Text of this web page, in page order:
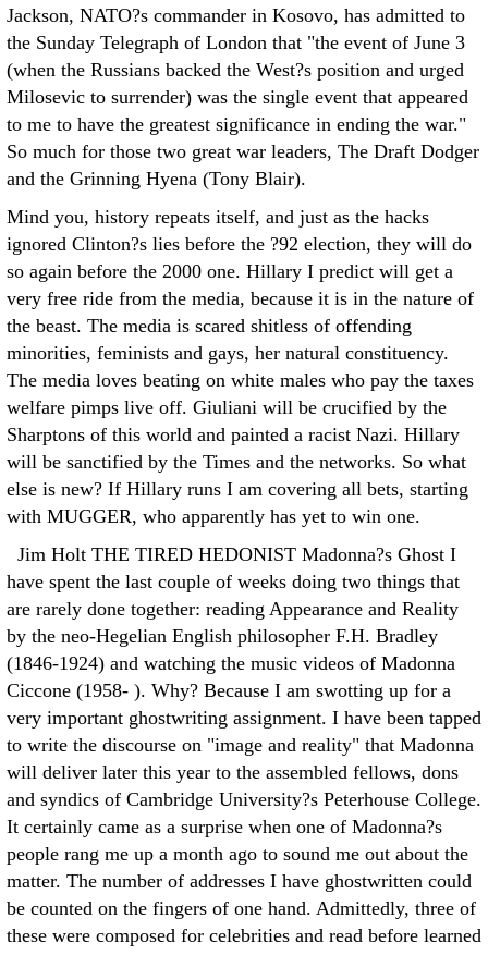
Jackson, NATO?s commander in Kosovo, has admitted to
the Sunday Telegraph of London that "the event of June 3
(when the Russians backed the West?s position and urged
Milosevic to surrender) was the single event that appeared
to me to have the greatest significance in ending the war."
So much for those two great war leaders, The Draft Dodger
and the Grinning Hyena (Tony Blair).
Mind you, history repeats itself, and just as the hacks
ignored Clinton?s lies before the ?92 election, they will do
so again before the 2000 one. Hillary I predict will get a
very free ride from the media, because it is in the nature of
the beast. The media is scared shitless of offending
minorities, feminists and gays, her natural constituency.
The media loves beating on white males who pay the taxes
welfare pimps live off. Giuliani will be crucified by the
Sharptons of this world and painted a racist Nazi. Hillary
will be sanctified by the Times and the networks. So what
else is new? If Hillary runs I am covering all bets, starting
with MUGGER, who apparently has yet to win one.
Jim Holt THE TIRED HEDONIST Madonna?s Ghost I
have spent the last couple of weeks doing two things that
are rarely done together: reading Appearance and Reality
by the neo-Hegelian English philosopher F.H. Bradley
(1846-1924) and watching the music videos of Madonna
Ciccone (1958- ). Why? Because I am swotting up for a
very important ghostwriting assignment. I have been tapped
to write the discourse on "image and reality" that Madonna
will deliver later this year to the assembled fellows, dons
and syndics of Cambridge University?s Peterhouse College.
It certainly came as a surprise when one of Madonna?s
people rang me up a month ago to sound me out about the
matter. The number of addresses I have ghostwritten could
be counted on the fingers of one hand. Admittedly, three of
these were composed for celebrities and read before learned